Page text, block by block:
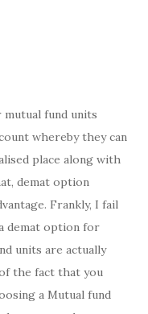
fund units
whereby they can
place along with
demat option
Frankly, I fail
demat option for
units are actually
the fact that you
a Mutual fund